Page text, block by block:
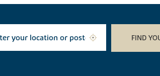
FIND